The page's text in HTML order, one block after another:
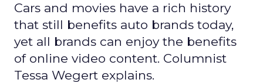
Cars and movies have a rich history
that still benefits auto brands today,
yet all brands can enjoy the benefits
of online video content. Columnist
Tessa Wegert explains.